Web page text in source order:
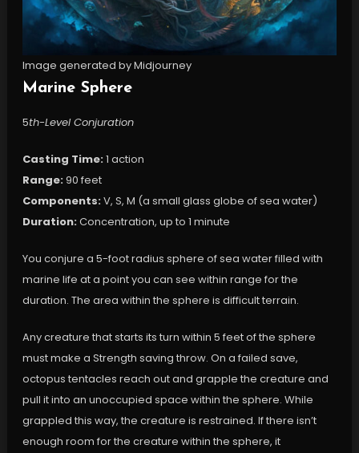
Image generated by Midjourney
Marine Sphere
5th-Level Conjuration
Casting Time:1 action
Range:90 feet
Components:V, S, M (a small glass globe of sea water)
Duration:Concentration, up to 1 minute
You conjure a 5-foot radius sphere of sea water filled with
marine life at a point you can see within range for the
duration. The area within the sphere is difficult terrain.
Any creature that starts its turn within 5 feet of the sphere
must make a Strength saving throw. On a failed save,
octopus tentacles reach out and grapple the creature and
pull it into an unoccupied space within the sphere. While
grappled this way, the creature is restrained. If there isn’t
enough room for the creature within the sphere, it